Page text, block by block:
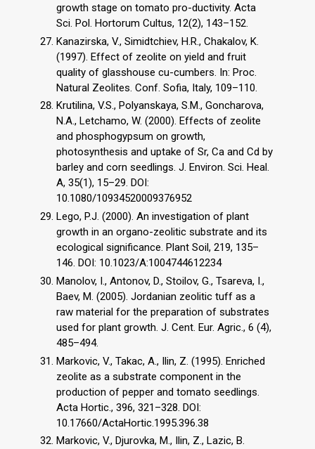
growth stage on tomato pro-ductivity. Acta
Sci. Pol. Hortorum Cultus, 12(2), 143–152.
Kanazirska, V., Simidtchiev, H.R., Chakalov, K.
(1997). Effect of zeolite on yield and fruit
quality of glasshouse cu-cumbers. In: Proc.
Natural Zeolites. Conf. Sofia, Italy, 109–110.
Krutilina, V.S., Polyanskaya, S.M., Goncharova,
N.A., Letchamo, W. (2000). Effects of zeolite
and phosphogypsum on growth,
photosynthesis and uptake of Sr, Ca and Cd by
barley and corn seedlings. J. Environ. Sci. Heal.
A, 35(1), 15–29. DOI:
10.1080/10934520009376952
Lego, P.J. (2000). An investigation of plant
growth in an organo-zeolitic substrate and its
ecological significance. Plant Soil, 219, 135–
146. DOI: 10.1023/A:1004744612234
Manolov, I., Antonov, D., Stoilov, G., Tsareva, I.,
Baev, M. (2005). Jordanian zeolitic tuff as a
raw material for the preparation of substrates
used for plant growth. J. Cent. Eur. Agric., 6 (4),
485–494.
Markovic, V., Takac, A., Ilin, Z. (1995). Enriched
zeolite as a substrate component in the
production of pepper and tomato seedlings.
Acta Hortic., 396, 321–328. DOI:
10.17660/ActaHortic.1995.396.38
Markovic, V., Djurovka, M., Ilin, Z., Lazic, B.